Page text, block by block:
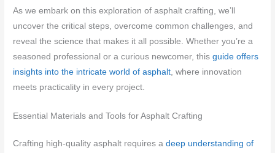
As we embark on this exploration of asphalt crafting, we’ll
uncover the critical steps, overcome common challenges, and
reveal the science that makes it all possible. Whether you’re a
seasoned professional or a curious newcomer, thisguide offers
insights into the intricate world of asphalt , where innovation
meets practicality in every project.
Essential Materials and Tools for Asphalt Crafting
Crafting high-quality asphalt requires adeep understanding of